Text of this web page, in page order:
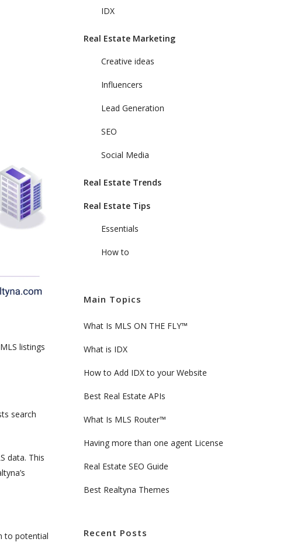
listings
search
data. This
to potential
IDX
Real Estate Marketing
Creative ideas
Influencers
Lead Generation
SEO
Social Media
Real Estate Trends
Real Estate Tips
Essentials
How to
Main Topics
What Is MLS ON THE FLY™
What is IDX
How to Add IDX to your Website
Best Real Estate APIs
What Is MLS Router™
Having more than one agent License
Real Estate SEO Guide
Best Realtyna Themes
Recent Posts